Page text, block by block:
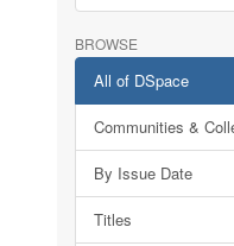
BROWSE
All of DSpace
Communities &
By Issue Date
Titles